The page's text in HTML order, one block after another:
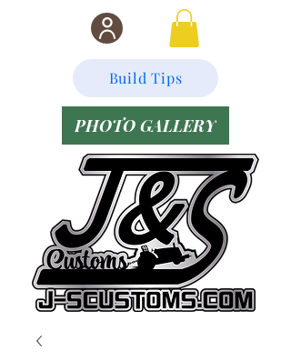
Build Tips
PHOTO GALLERY